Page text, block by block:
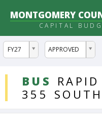
MONTGOMERY
CAPITAL
FY27
ddlYear APPROVED
ddlVersion
BUS RAPID
355
DDLProjects